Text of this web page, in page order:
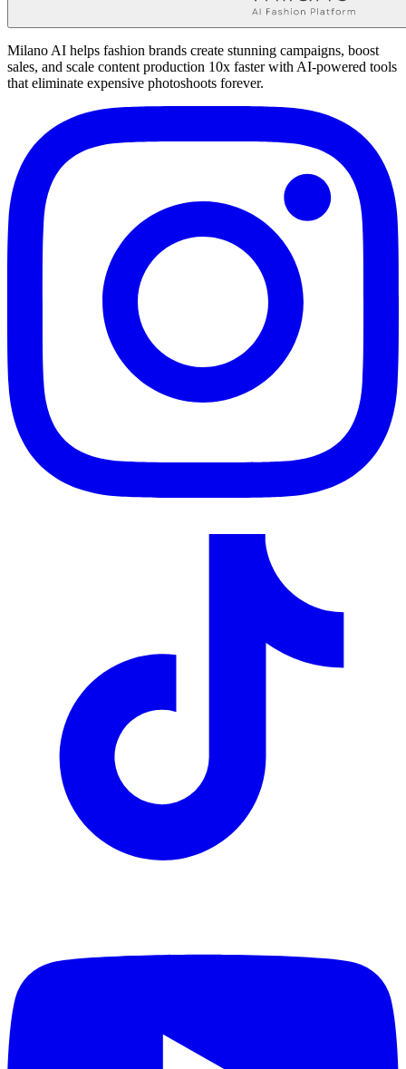
Milano AI helps fashion brands create stunning campaigns, boost
sales, and scale content production 10x faster with AI-powered tools
that eliminate expensive photoshoots forever.